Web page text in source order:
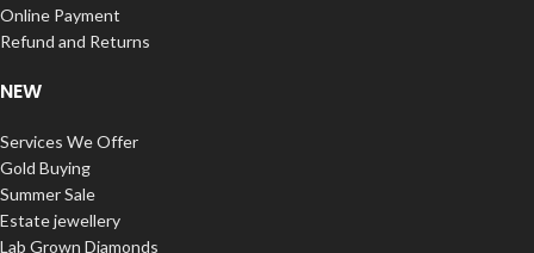
Online Payment
Refund and Returns
NEW
Services We Offer
Gold Buying
Summer Sale
Estate jewellery
Lab Grown Diamonds